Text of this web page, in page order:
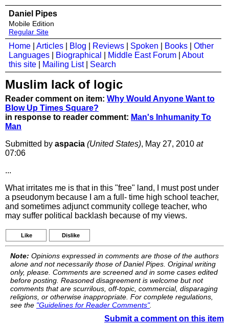
Daniel Pipes
Mobile Edition
Regular Site
Home Articles Blog Reviews Spoken Books
Other
Languages
Biographical Middle East Forum
About
this site
Mailing List| Search
Muslim lack of logic
Reader comment on item: Why Would Anyone Want to
Blow Up Times Square?
in response to reader comment: Man's Inhumanity To
Man
Submitted by aspacia (United States), May 27, 2010 at
07:06
...
What irritates me is that in this "free" land, I must post under
a pseudonym because I am a full- time high school teacher,
and sometimes adjunct community college teacher, who
may suffer political backlash because of my views.
Like Dislike
Note: Opinions expressed in comments are those of the authors
alone and not necessarily those of Daniel Pipes. Original writing
only, please. Comments are screened and in some cases edited
before posting. Reasoned disagreement is welcome but not
comments that are scurrilous, off-topic, commercial, disparaging
religions, or otherwise inappropriate. For complete regulations,
see the "Guidelines for Reader Comments".
Submit a comment on this item